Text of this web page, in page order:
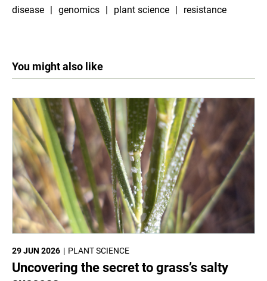
disease genomics plant science resistance
You might also like
PLANT SCIENCE
29 JUN 2026
Uncovering the secret to grass’s salty